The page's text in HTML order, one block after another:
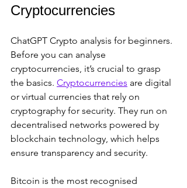
Cryptocurrencies
ChatGPT Crypto analysis for beginners.
Before you can analyse
cryptocurrencies, it’s crucial to grasp
the basics. Cryptocurrencies are digital
or virtual currencies that rely on
cryptography for security. They run on
decentralised networks powered by
blockchain technology, which helps
ensure transparency and security.
Bitcoin is the most recognised